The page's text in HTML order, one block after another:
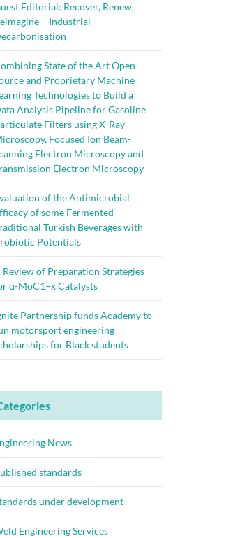
Editorial: Recover, Renew,
– Industrial
State of the Art Open
and Proprietary Machine
Technologies to Build a
Analysis Pipeline for Gasoline
Filters using X-Ray
Focused Ion Beam-
Electron Microscopy and
Electron Microscopy
of the Antimicrobial
of some Fermented
Turkish Beverages with
Potentials
Review of Preparation Strategies
α-MoC1–x Catalysts
Partnership funds Academy to
motorsport engineering
for Black students
News
standards
under development
Engineering Services